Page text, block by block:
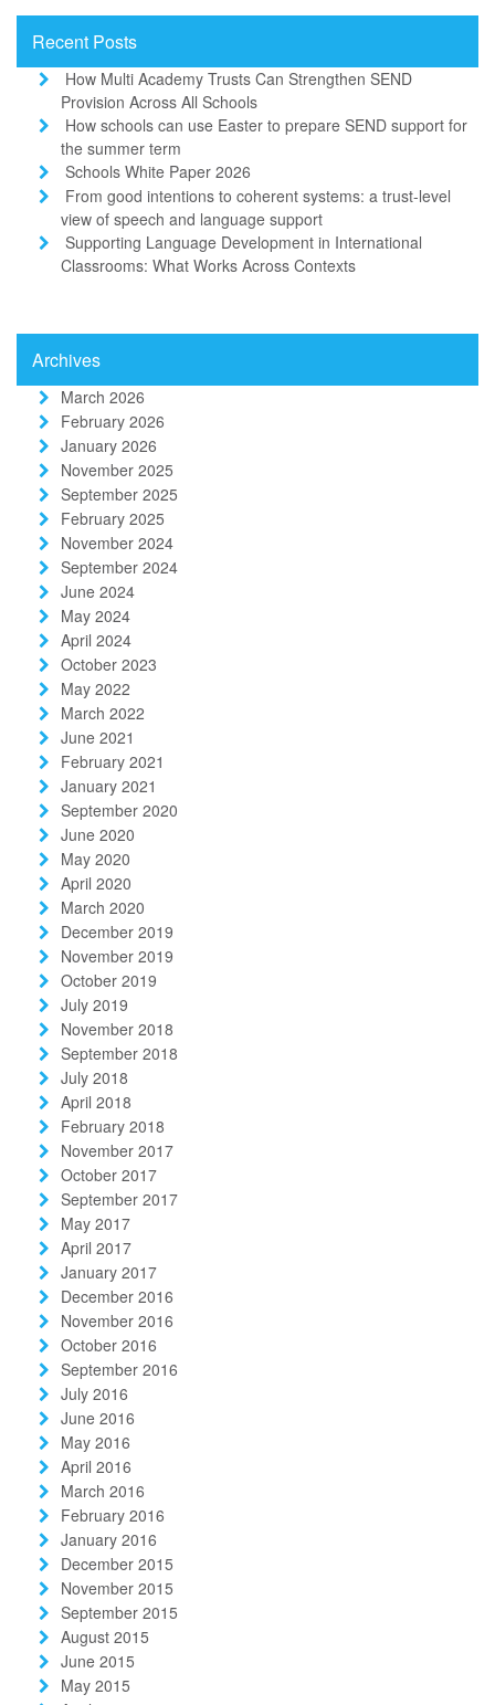
Recent Posts
How Multi Academy Trusts Can Strengthen SEND
Provision Across All Schools
How schools can use Easter to prepare SEND support for
the summer term
Schools White Paper 2026
From good intentions to coherent systems: a trust-level
view of speech and language support
Supporting Language Development in International
Classrooms: What Works Across Contexts
Archives
March 2026
February 2026
January 2026
November 2025
September 2025
February 2025
November 2024
September 2024
June 2024
May 2024
April 2024
October 2023
May 2022
March 2022
June 2021
February 2021
January 2021
September 2020
June 2020
May 2020
April 2020
March 2020
December 2019
November 2019
October 2019
July 2019
November 2018
September 2018
July 2018
April 2018
February 2018
November 2017
October 2017
September 2017
May 2017
April 2017
January 2017
December 2016
November 2016
October 2016
September 2016
July 2016
June 2016
May 2016
April 2016
March 2016
February 2016
January 2016
December 2015
November 2015
September 2015
August 2015
June 2015
May 2015